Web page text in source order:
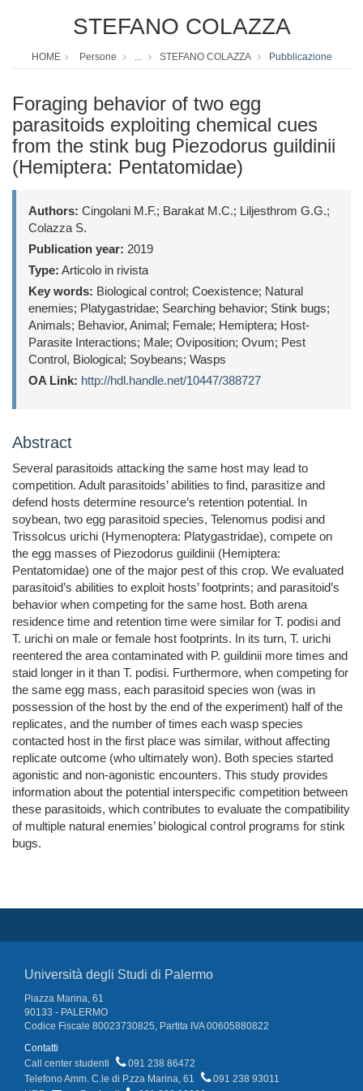
STEFANO COLAZZA
HOME Persone ... STEFANO COLAZZA Pubblicazione
Foraging behavior of two egg
parasitoids exploiting chemical cues
from the stink bug Piezodorus guildinii
(Hemiptera: Pentatomidae)
Authors: Cingolani M.F.; Barakat M.C.; Liljesthrom G.G.;
Colazza S.
Publication year: 2019
Type: Articolo in rivista
Key words: Biological control; Coexistence; Natural
enemies; Platygastridae; Searching behavior; Stink bugs;
Animals; Behavior, Animal; Female; Hemiptera; Host-
Parasite Interactions; Male; Oviposition; Ovum; Pest
Control, Biological; Soybeans; Wasps
OA Link: http://hdl.handle.net/10447/388727
Abstract
Several parasitoids attacking the same host may lead to
competition. Adult parasitoids’ abilities to find, parasitize and
defend hosts determine resource’s retention potential. In
soybean, two egg parasitoid species, Telenomus podisi and
Trissolcus urichi (Hymenoptera: Platygastridae), compete on
the egg masses of Piezodorus guildinii (Hemiptera:
Pentatomidae) one of the major pest of this crop. We evaluated
parasitoid’s abilities to exploit hosts’ footprints; and parasitoid’s
behavior when competing for the same host. Both arena
residence time and retention time were similar for T. podisi and
T. urichi on male or female host footprints. In its turn, T. urichi
reentered the area contaminated with P. guildinii more times and
staid longer in it than T. podisi. Furthermore, when competing for
the same egg mass, each parasitoid species won (was in
possession of the host by the end of the experiment) half of the
replicates, and the number of times each wasp species
contacted host in the first place was similar, without affecting
replicate outcome (who ultimately won). Both species started
agonistic and non-agonistic encounters. This study provides
information about the potential interspecific competition between
these parasitoids, which contributes to evaluate the compatibility
of multiple natural enemies’ biological control programs for stink
bugs.
Università degli Studi di Palermo
Piazza Marina, 61
90133 - PALERMO
Codice Fiscale 80023730825, Partita IVA 00605880822
Contatti
Call center studenti
091 238 86472
Telefono Amm. C.le di P.zza Marina, 61
091 238 93011